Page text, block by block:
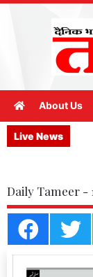
About Us
Live News
Daily Tameer -